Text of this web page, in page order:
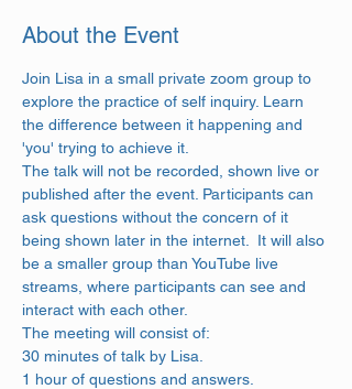
About the Event
Join Lisa in a small private zoom group to
explore the practice of self inquiry. Learn
the difference between it happening and
'you' trying to achieve it.
The talk will not be recorded, shown live or
published after the event. Participants can
ask questions without the concern of it
being shown later in the internet.  It will also
be a smaller group than YouTube live
streams, where participants can see and
interact with each other.
The meeting will consist of:
30 minutes of talk by Lisa.
1 hour of questions and answers.